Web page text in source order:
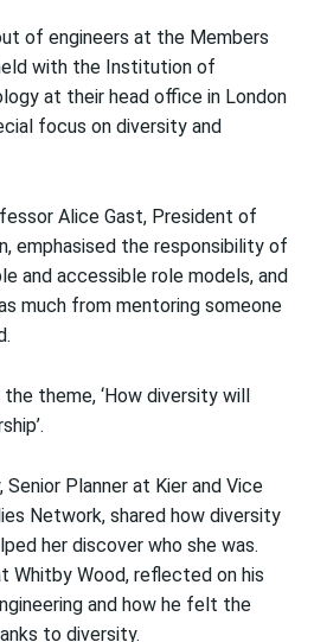
of engineers at the Members
with the Institution of
at their head office in London
focus on diversity and
Alice Gast, President of
emphasised the responsibility of
and accessible role models, and
much from mentoring someone
theme, ‘How diversity will
Senior Planner at Kier and Vice
Network, shared how diversity
her discover who she was.
Whitby Wood, reflected on his
and how he felt the
to diversity.